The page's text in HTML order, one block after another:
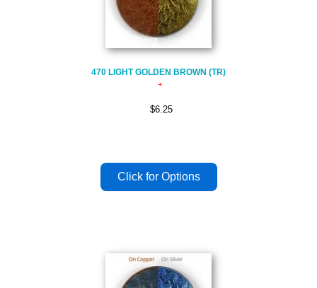
470 LIGHT GOLDEN BROWN (TR)
$6.25